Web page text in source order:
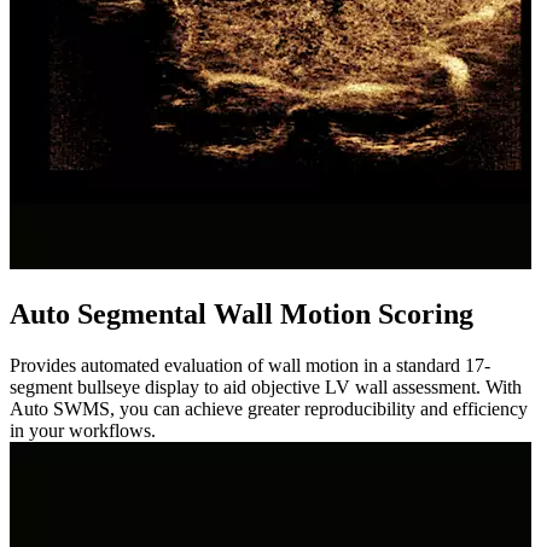
Auto Segmental Wall Motion Scoring
Provides automated evaluation of wall motion in a standard 17-
segment bullseye display to aid objective LV wall assessment. With
Auto SWMS, you can achieve greater reproducibility and efficiency
in your workflows.